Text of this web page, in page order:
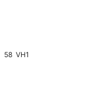
58 VH1